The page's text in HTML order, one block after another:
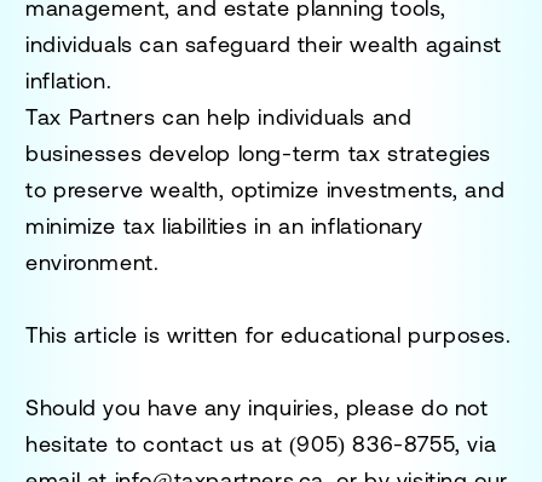
management, and estate planning tools,
individuals can safeguard their wealth against
inflation.
Tax Partners can help individuals and
businesses develop long-term tax strategies
to preserve wealth, optimize investments, and
minimize tax liabilities in an inflationary
environment.
This article is written for educational purposes.
Should you have any inquiries, please do not
hesitate to contact us at (905) 836-8755, via